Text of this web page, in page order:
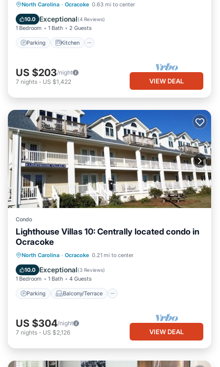
North Carolina · Ocracoke 0.63 mi to center
10.0 Exceptional(4 Reviews)
1 Bedroom 1 Bath 2 Guests
Parking Kitchen
Parking Kitchen
Air Conditioner
Internet
US $203/night
7 nights - US $1,422 VIEW DEAL
Condo
Lighthouse Villas 10: Centrally located condo in
Ocracoke
North Carolina · Ocracoke 0.21 mi to center
10.0 Exceptional(3 Reviews)
1 Bedroom 1 Bath 4 Guests
Parking Balcony/Terrace
Parking Balcony/Terrace
Air Conditioner
US $304/night
7 nights - US $2,126 VIEW DEAL